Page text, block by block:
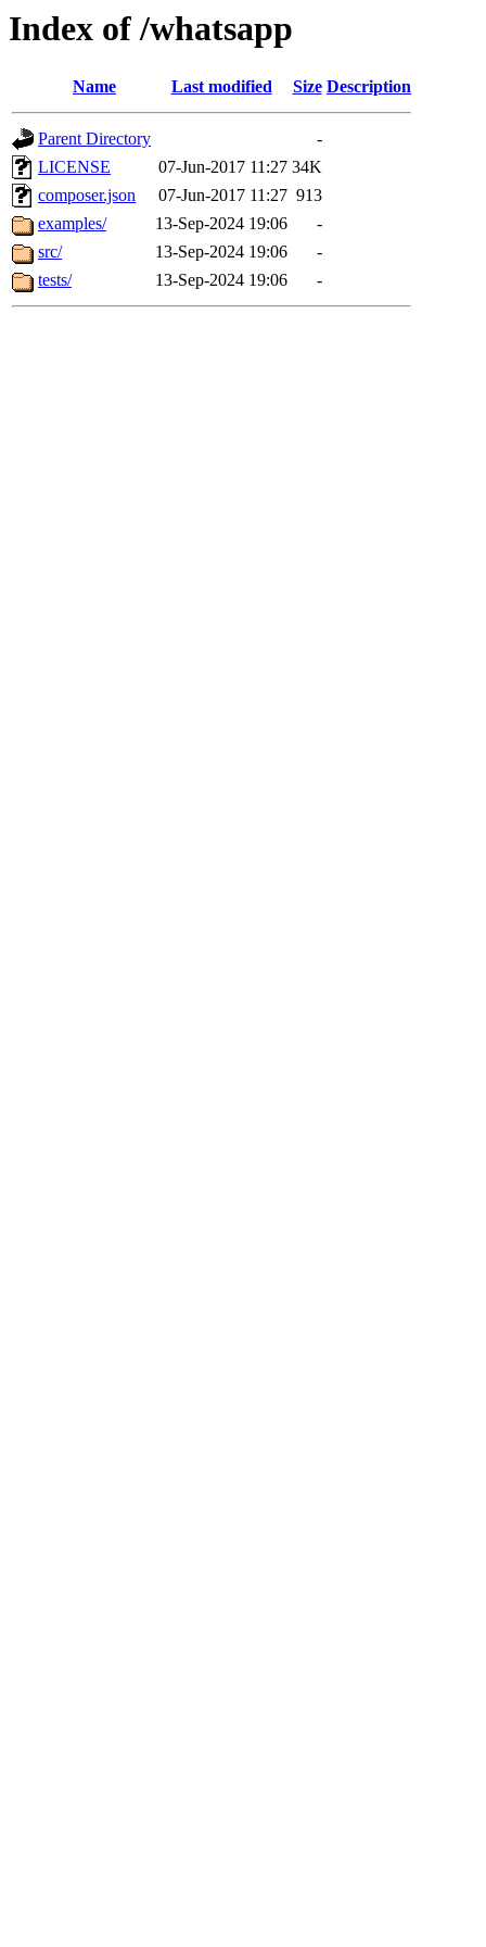
Index of /whatsapp
Name Last modified Size Description
Parent Directory
-
LICENSE
07-Jun-2017 11:27 34K
composer.json
07-Jun-2017 11:27 913
examples/
13-Sep-2024 19:06
-
src/
13-Sep-2024 19:06
-
tests/
13-Sep-2024 19:06 -